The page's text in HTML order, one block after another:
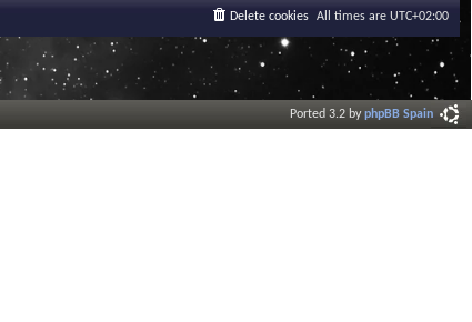
All times are UTC+02:00
Delete cookies
Ported 3.2 byphpBB Spain